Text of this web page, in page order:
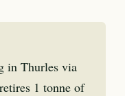
in Thurles via
1 tonne of